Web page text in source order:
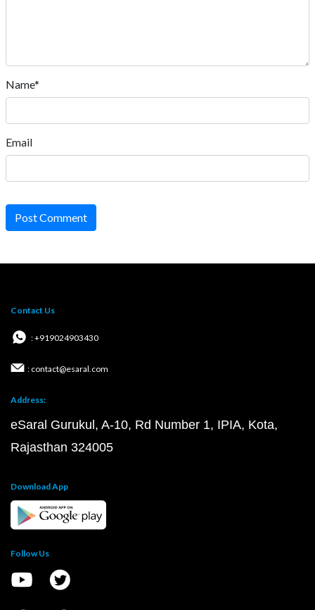
Name*
Email
Post Comment
Contact Us
: +919024903430
: contact@esaral.com
Address:
eSaral Gurukul, A-10, Rd Number 1, IPIA, Kota,
Rajasthan 324005
Download App
Follow Us